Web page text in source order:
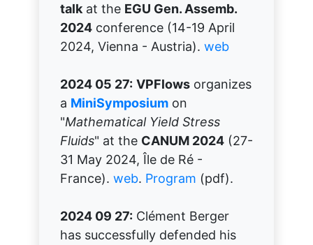
talk at the EGU Gen. Assemb.
2024 conference (14-19 April
2024, Vienna - Austria). web
2024 05 27: VPFlows organizes
a MiniSymposium on
"Mathematical Yield Stress
Fluids" at the CANUM 2024 (27-
31 May 2024, Île de Ré -
France). web. Program (pdf).
2024 09 27: Clément Berger
has successfully defended his